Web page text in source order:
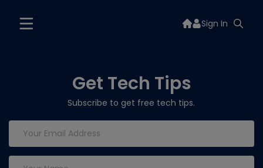
Sign In
Get Tech Tips
Subscribe to get free tech tips.